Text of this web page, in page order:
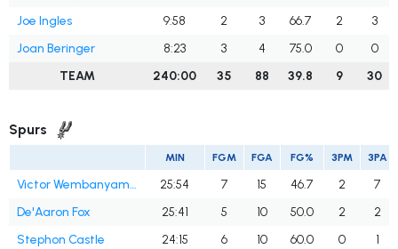
Joe Ingles
9:58 2 3 66.7 2
3
Joan Beringer
8:23 3 4 75.0 0
0
TEAM
240:00 35 88 39.8 9 30
Spurs
MIN FGM FGA FG% 3PM 3PA
Victor Wembanyama 25:54 7 15 46.7 2
7
De'Aaron Fox
25:41 5 10 50.0 2
2
Stephon Castle
24:15 6 10 60.0 0
1